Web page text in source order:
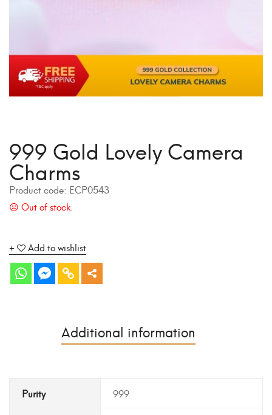
999 Gold Lovely Camera
Charms
Product code: ECP0543
Add to wishlist
Additional information
Purity 999